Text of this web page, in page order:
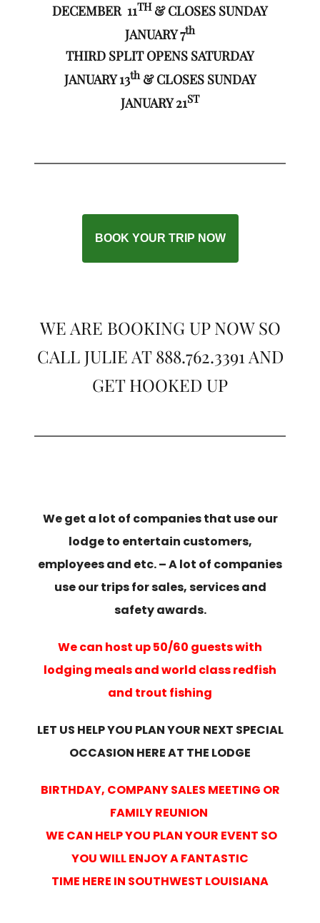
DECEMBER 11TH& CLOSES SUNDAY
JANUARY 7th
THIRD SPLIT OPENS SATURDAY
JANUARY 13th& CLOSES SUNDAY
JANUARY 21ST
BOOK YOUR TRIP NOW
WE ARE BOOKING UP NOW SO
CALL JULIE AT 888.762.3391 AND
GET HOOKED UP
We get a lot of companies that use our
lodge to entertain customers,
employees and etc. – A lot of companies
use our trips for sales, services and
safety awards.
We can host up 50/60 guests with
lodging meals and world class redfish
and trout fishing
LET US HELP YOU PLAN YOUR NEXT SPECIAL
OCCASION HERE AT THE LODGE
BIRTHDAY, COMPANY SALES MEETING OR
FAMILY REUNION
WE CAN HELP YOU PLAN YOUR EVENT SO
YOU WILL ENJOY A FANTASTIC
TIME HERE IN SOUTHWEST LOUISIANA